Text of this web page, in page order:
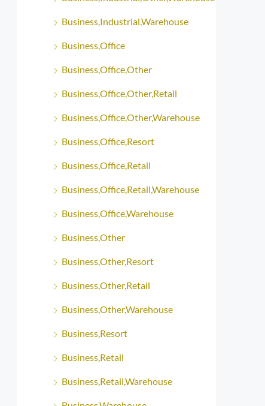
Business,Industrial,Warehouse
Business,Office
Business,Office,Other
Business,Office,Other,Retail
Business,Office,Other,Warehouse
Business,Office,Resort
Business,Office,Retail
Business,Office,Retail,Warehouse
Business,Office,Warehouse
Business,Other
Business,Other,Resort
Business,Other,Retail
Business,Other,Warehouse
Business,Resort
Business,Retail
Business,Retail,Warehouse